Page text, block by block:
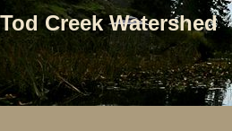
Creek Watershed